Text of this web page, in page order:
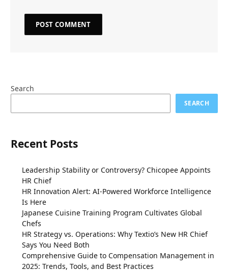
Search
SEARCH
Recent Posts
Leadership Stability or Controversy? Chicopee Appoints
HR Chief
HR Innovation Alert: AI-Powered Workforce Intelligence
Is Here
Japanese Cuisine Training Program Cultivates Global
Chefs
HR Strategy vs. Operations: Why Textio’s New HR Chief
Says You Need Both
Comprehensive Guide to Compensation Management in
2025: Trends, Tools, and Best Practices